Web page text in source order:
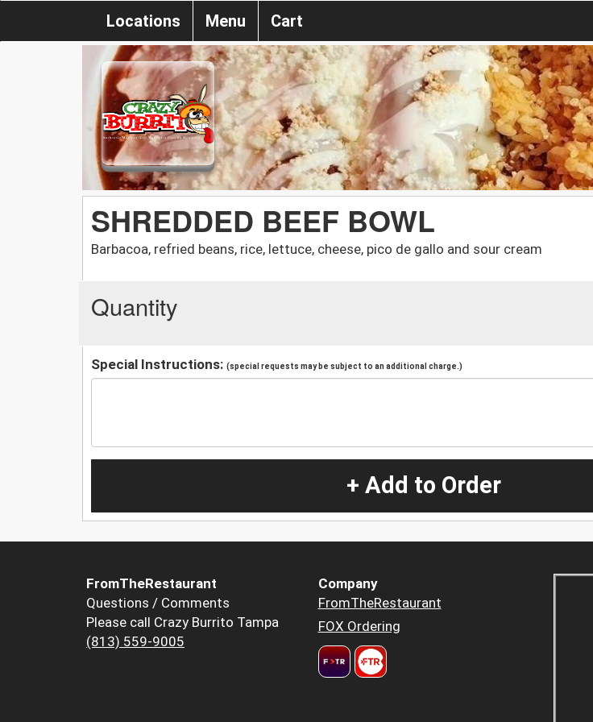
Locations Menu Cart
SHREDDED BEEF BOWL
Barbacoa, refried beans, rice, lettuce, cheese, pico de gallo and sour cream
Quantity
Special Instructions: (special requests may be subject to an additional charge.)
+ Add to Order
FromTheRestaurant
Questions / Comments
Please call Crazy Burrito Tampa
(813) 559-9005
Company
FromTheRestaurant
FOX Ordering